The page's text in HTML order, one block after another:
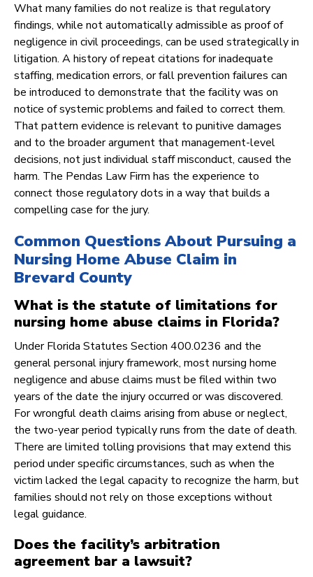
What many families do not realize is that regulatory
findings, while not automatically admissible as proof of
negligence in civil proceedings, can be used strategically in
litigation. A history of repeat citations for inadequate
staffing, medication errors, or fall prevention failures can
be introduced to demonstrate that the facility was on
notice of systemic problems and failed to correct them.
That pattern evidence is relevant to punitive damages
and to the broader argument that management-level
decisions, not just individual staff misconduct, caused the
harm. The Pendas Law Firm has the experience to
connect those regulatory dots in a way that builds a
compelling case for the jury.
Common Questions About Pursuing a
Nursing Home Abuse Claim in
Brevard County
What is the statute of limitations for
nursing home abuse claims in Florida?
Under Florida Statutes Section 400.0236 and the
general personal injury framework, most nursing home
negligence and abuse claims must be filed within two
years of the date the injury occurred or was discovered.
For wrongful death claims arising from abuse or neglect,
the two-year period typically runs from the date of death.
There are limited tolling provisions that may extend this
period under specific circumstances, such as when the
victim lacked the legal capacity to recognize the harm, but
families should not rely on those exceptions without
legal guidance.
Does the facility’s arbitration
agreement bar a lawsuit?